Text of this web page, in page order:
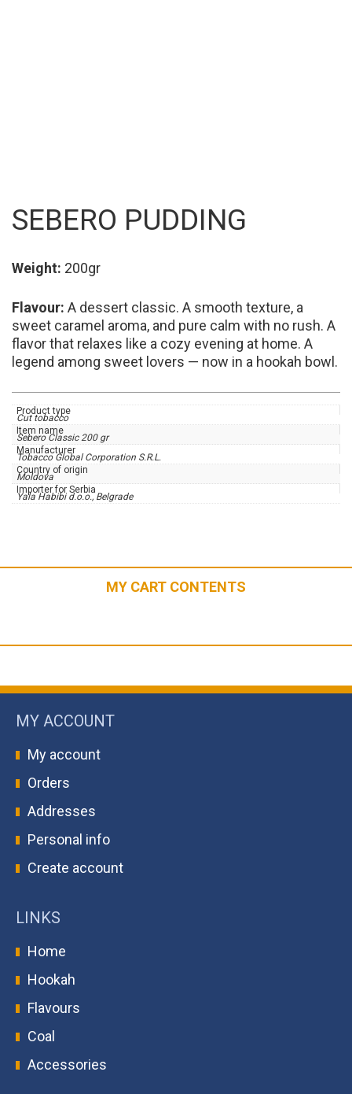
SEBERO PUDDING
Weight: 200gr
Flavour: A dessert classic. A smooth texture, a
sweet caramel aroma, and pure calm with no rush. A
flavor that relaxes like a cozy evening at home. A
legend among sweet lovers — now in a hookah bowl.
Product type
Cut tobacco
Item name
Sebero Classic 200 gr
Manufacturer
Tobacco Global Corporation S.R.L.
Country of origin
Moldova
Importer for Serbia
Yala Habibi d.o.o., Belgrade
MY CART CONTENTS
MY ACCOUNT
My account
Orders
Addresses
Personal info
Create account
LINKS
Home
Hookah
Flavours
Coal
Accessories